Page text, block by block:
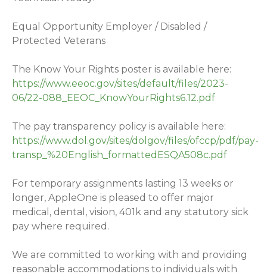
Equal Opportunity Employer / Disabled /
Protected Veterans
The Know Your Rights poster is available here:
https://www.eeoc.gov/sites/default/files/2023-
06/22-088_EEOC_KnowYourRights6.12.pdf
The pay transparency policy is available here:
https://www.dol.gov/sites/dolgov/files/ofccp/pdf/pay-
transp_%20English_formattedESQA508c.pdf
For temporary assignments lasting 13 weeks or
longer, AppleOne is pleased to offer major
medical, dental, vision, 401k and any statutory sick
pay where required.
We are committed to working with and providing
reasonable accommodations to individuals with